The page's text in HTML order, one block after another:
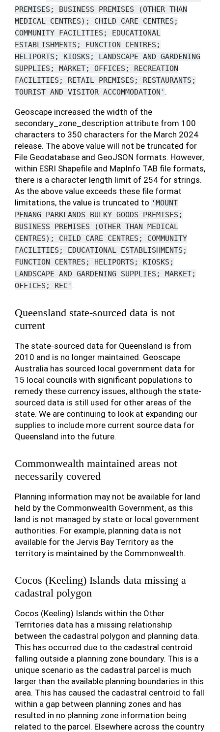
PREMISES;
BUSINESS PREMISES (OTHER THAN
MEDICAL CENTRES); CHILD CARE
CENTRES;
COMMUNITY FACILITIES;
EDUCATIONAL
ESTABLISHMENTS;
FUNCTION
CENTRES;
HELIPORTS;
KIOSKS; LANDSCAPE AND GARDENING
SUPPLIES;
MARKET; OFFICES;
RECREATION
FACILITIES;
RETAIL PREMISES;
RESTAURANTS;
TOURIST AND VISITOR ACCOMMODATION' .
Geoscape increased the width of the
secondary_zone_description attribute from 100
characters to 350 characters for the March 2024
release. The above value will not be truncated for
File Geodatabase and GeoJSON formats. However,
within ESRI Shapefile and MapInfo TAB file formats,
there is a character length limit of 254 for strings.
As the above value exceeds these file format
limitations, the value is truncated to 'MOUNT
PENANG
PARKLANDS BULKY GOODS
PREMISES;
BUSINESS
PREMISES (OTHER THAN MEDICAL
CENTRES);
CHILD CARE CENTRES;
COMMUNITY
FACILITIES;
EDUCATIONAL ESTABLISHMENTS;
FUNCTION
CENTRES; HELIPORTS;
KIOSKS;
LANDSCAPE AND GARDENING SUPPLIES;
MARKET;
OFFICES;
REC' .
Queensland state-sourced data is not
current
The state-sourced data for Queensland is from
2010 and is no longer maintained. Geoscape
Australia has sourced local government data for
15 local councils with significant populations to
remedy these currency issues, although the state-
sourced data is still used for other areas of the
state. We are continuing to look at expanding our
supplies to include more current source data for
Queensland into the future.
Commonwealth maintained areas not
necessarily covered
Planning information may not be available for land
held by the Commonwealth Government, as this
land is not managed by state or local government
authorities. For example, planning data is not
available for the Jervis Bay Territory as the
territory is maintained by the Commonwealth.
Cocos (Keeling) Islands data missing a
cadastral polygon
Cocos (Keeling) Islands within the Other
Territories data has a missing relationship
between the cadastral polygon and planning data.
This has occurred due to the cadastral centroid
falling outside a planning zone boundary. This is a
unique scenario as the cadastral parcel is much
larger than the available planning boundaries in this
area. This has caused the cadastral centroid to fall
within a gap between planning zones and has
resulted in no planning zone information being
related to the parcel. Elsewhere across the country